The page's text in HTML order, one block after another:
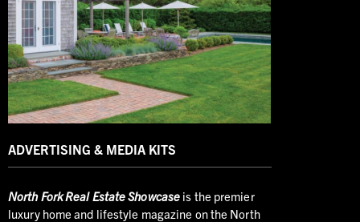
ADVERTISING & MEDIA KITS
NorthFork Real Estate Showcase is the premier
luxury home and lifestyle magazine on the North